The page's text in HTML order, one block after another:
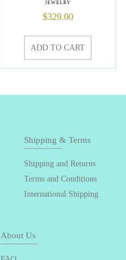
JEWELRY
$329.00
ADD TO CART
Shipping & Terms
Shipping and Returns
Terms and Conditions
International Shipping
About Us